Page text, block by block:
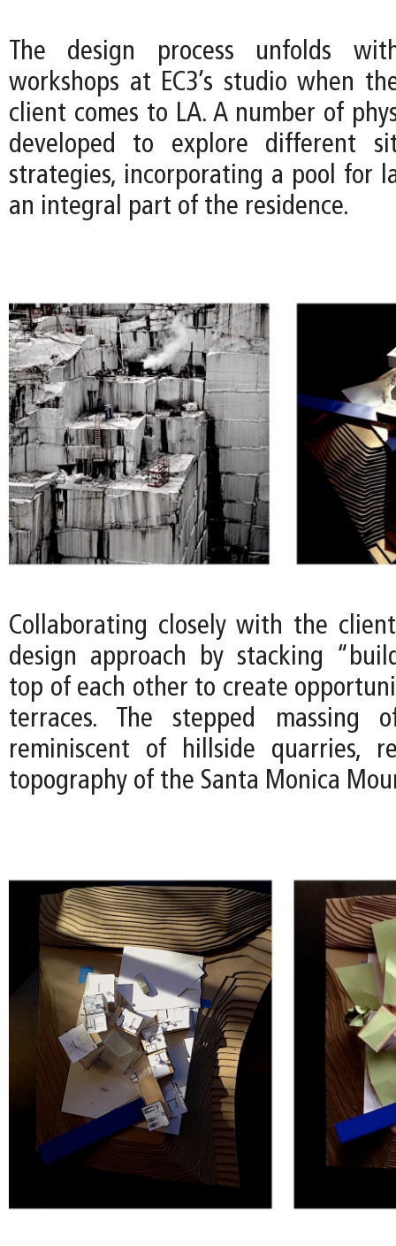
The design process unfolds
workshops at EC3’s studio when
client comes to LA. A number of
developed to explore different
strategies, incorporating a pool for
an integral part of the residence.
Collaborating closely with the
design approach by stacking
top of each other to create
terraces. The stepped massing
reminiscent of hillside quarries,
topography of the Santa Monica